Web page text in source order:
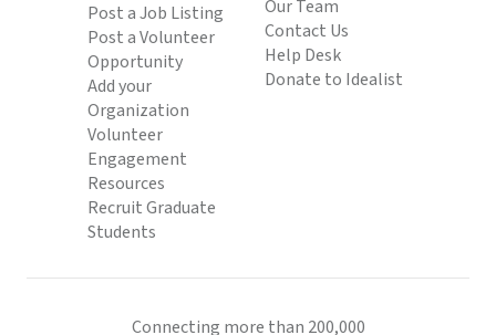
Post a Job Listing
Post a Volunteer
Opportunity
Add your
Organization
Volunteer
Engagement
Resources
Recruit Graduate
Students
Our Team
Contact Us
Help Desk
Donate to Idealist
Connecting more than 200,000